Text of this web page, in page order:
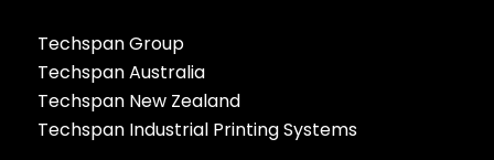
Techspan Group
Techspan Australia
Techspan New Zealand
Techspan Industrial Printing Systems